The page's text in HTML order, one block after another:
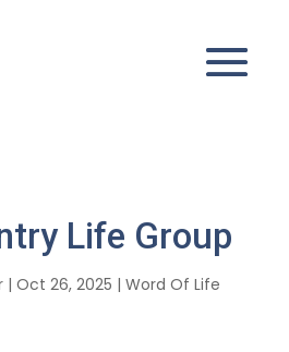
Life Group
| Oct 26, 2025 | Word Of Life